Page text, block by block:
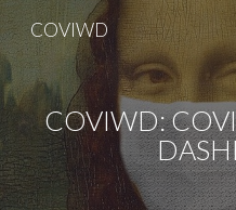
Skip to main content
COVIWD
COVIWD: